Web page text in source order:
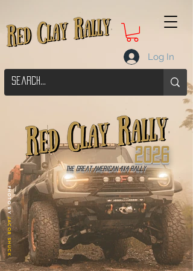
Log In
2026
The Great American 4x4 Rally
PHOTO BY
JACOB SHUCK